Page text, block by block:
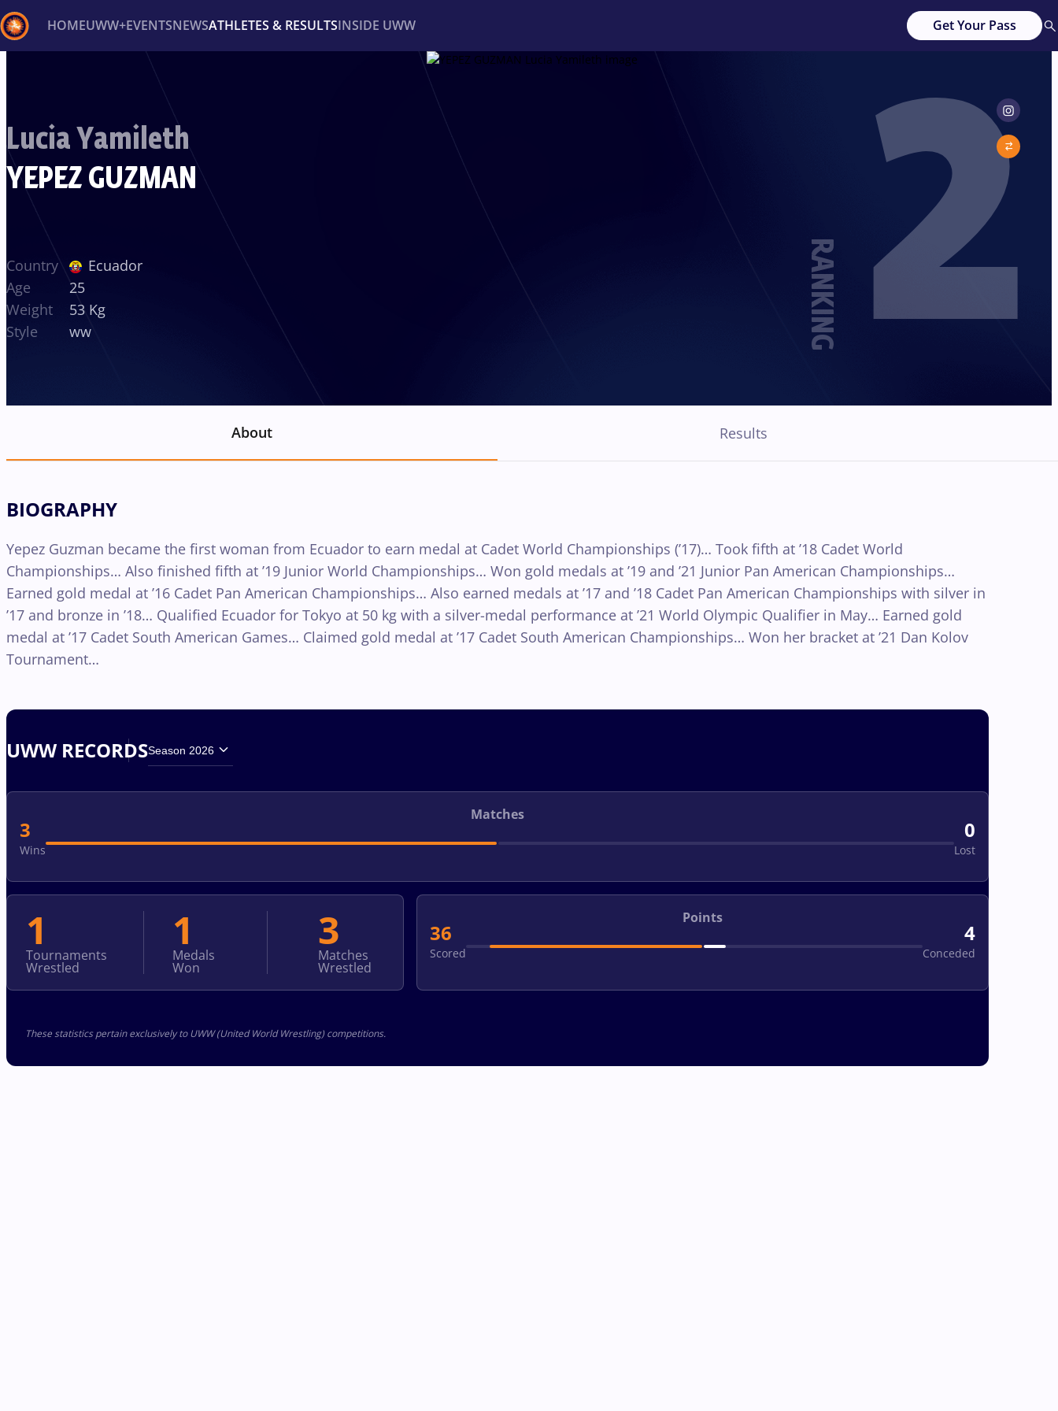
HOMEUWW+EVENTSNEWSATHLETES & RESULTSINSIDE UWW Get Your Pass
Lucia Yamileth
YEPEZ GUZMAN
Country
Ecuador
Age
25
Weight
53 Kg
Style
ww RANKING 2
About Results
BIOGRAPHY
Yepez Guzman became the first woman from Ecuador to earn medal at Cadet World Championships (’17)… Took fifth at ’18 Cadet World
Championships… Also finished fifth at ’19 Junior World Championships… Won gold medals at ’19 and ’21 Junior Pan American Championships…
Earned gold medal at ’16 Cadet Pan American Championships… Also earned medals at ’17 and ’18 Cadet Pan American Championships with silver in
’17 and bronze in ’18… Qualified Ecuador for Tokyo at 50 kg with a silver-medal performance at ’21 World Olympic Qualifier in May… Earned gold
medal at ’17 Cadet South American Games… Claimed gold medal at ’17 Cadet South American Championships… Won her bracket at ’21 Dan Kolov
Tournament…
UWW RECORDSSeason 2026
Matches
3
Wins
0
Lost
1
Tournaments
Wrestled
1
Medals
Won
3
Matches
Wrestled
Points
36
Scored
4
Conceded
Type here to search